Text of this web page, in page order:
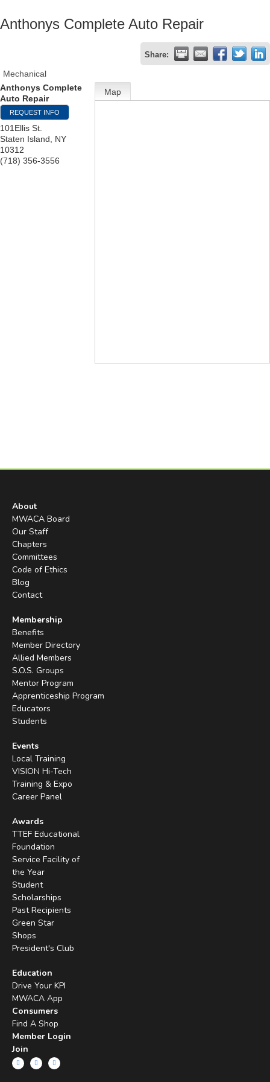
Anthonys Complete Auto Repair
Share:
Mechanical
Anthonys Complete
Auto Repair
REQUEST INFO
101Ellis St.
Staten Island
NY
10312
(718) 356-3556
Map
About
MWACA Board
Our Staff
Chapters
Committees
Code of Ethics
Blog
Contact
Membership
Benefits
Member Directory
Allied Members
S.O.S. Groups
Mentor Program
Apprenticeship Program
Educators
Students
Events
Local Training
VISION Hi-Tech
Training & Expo
Career Panel
Awards
TTEF Educational
Foundation
Service Facility of
the Year
Student
Scholarships
Past Recipients
Green Star
Shops
President's Club
Education
Drive Your KPI
MWACA App
Consumers
Find A Shop
Member Login
Join